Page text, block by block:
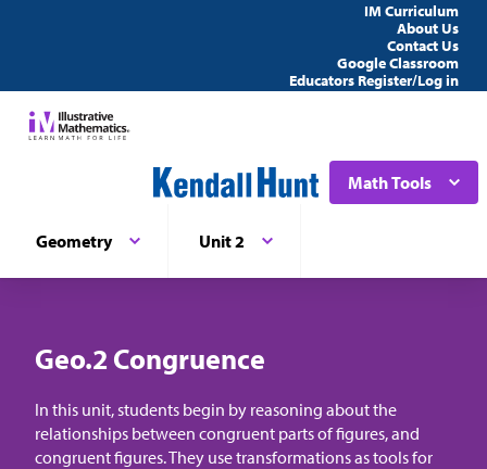
IM Curriculum
About Us
Contact Us
Google Classroom
Educators Register/Log in
Math Tools
Geometry Unit 2
Geo.2 Congruence
In this unit, students begin by reasoning about the
relationships between congruent parts of figures, and
congruent figures. They use transformations as tools for